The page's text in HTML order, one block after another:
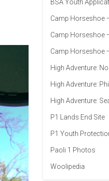
BSA Youth
Camp Horseshoe
Camp Horseshoe
Camp Horseshoe
High Adventure:
High Adventure:
High Adventure:
P1 Lands End Site
P1 Youth
Paoli 1 Photos
Woolipedia